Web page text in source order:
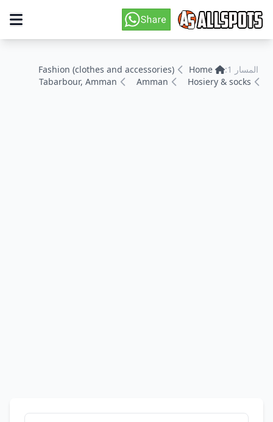
المسار 1: Home
Fashion (clothes and accessories)
Hosiery & socks
Amman
Tabarbour, Amman